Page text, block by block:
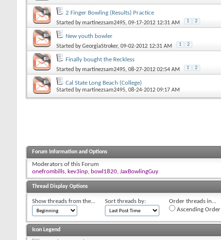
2 Finger Bowling (Results) Practice
Started bymartinezsam2495, 09-17-2012 12:31 AM 1 2
New youth bowler
Started byGeorgiaStroker, 09-02-2012 12:31 AM 1 2
Finally bought the Reckless
Started bymartinezsam2495, 08-27-2012 02:54 AM 1 2
Cal State Long Beach (College)
Started bymartinezsam2495, 08-24-2012 09:17 AM
Forum Information and Options
Moderators of this Forum
onefrombills, kev3inp, bowl1820, JaxBowlingGuy
Thread Display Options
Show threads from the... Sort threads by:
Order threads in...
Ascending Order
Icon Legend